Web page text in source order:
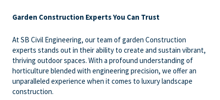
Garden Construction Experts You Can Trust
At SB Civil Engineering, our team of garden Construction
experts stands out in their ability to create and sustain vibrant,
thriving outdoor spaces. With a profound understanding of
horticulture blended with engineering precision, we offer an
unparalleled experience when it comes to luxury landscape
construction.